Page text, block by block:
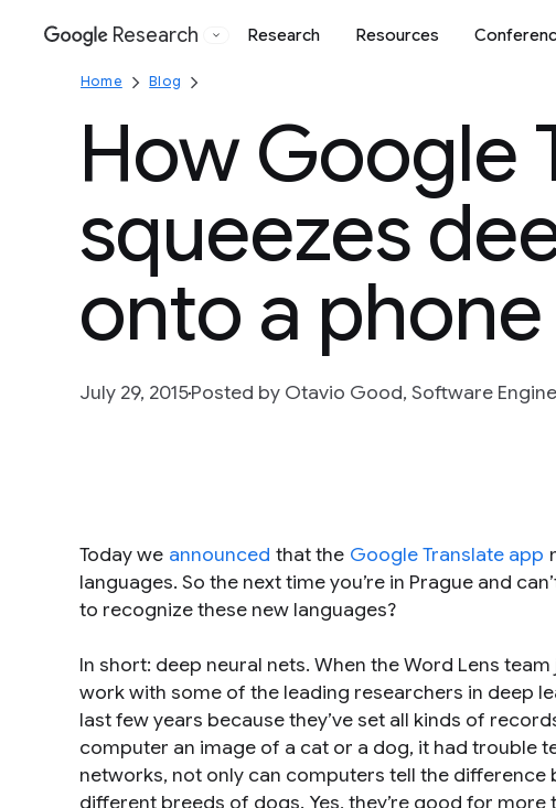
Google
Research Research Resources
Home Blog
How Google
squeezes
onto a phone
July 29, 2015Posted by Otavio Good, Software
Today we announced that the Google Translate app
languages. So the next time you’re in Prague and
to recognize these new languages?
In short: deep neural nets. When the Word Lens
work with some of the leading researchers in deep
last few years because they’ve set all kinds of
computer an image of a cat or a dog, it had trouble
networks, not only can computers tell the
different breeds of dogs. Yes, they’re good for more